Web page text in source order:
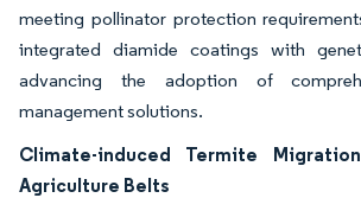
meeting pollinator protection
integrated diamide coatings with
advancing the adoption of
management solutions.
Climate-induced Termite
Agriculture Belts